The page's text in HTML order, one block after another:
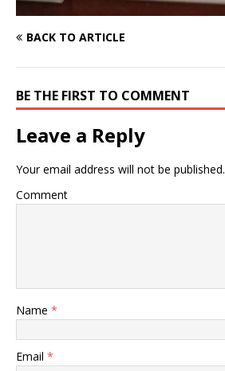
BACK TO ARTICLE
BE THE FIRST TO COMMENT
Leave a Reply
Your email address will not be published.
Comment
Name *
Email *